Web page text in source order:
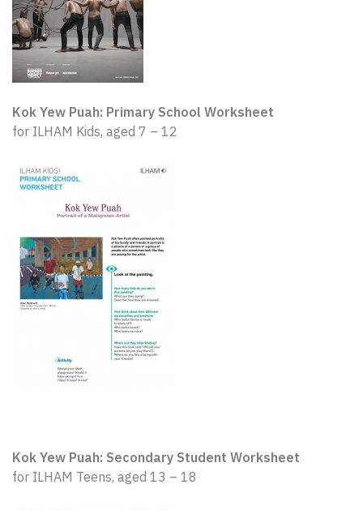
Kok Yew Puah: Primary School Worksheet
for ILHAM Kids, aged 7 – 12
Kok Yew Puah: Secondary Student Worksheet
for ILHAM Teens, aged 13 – 18